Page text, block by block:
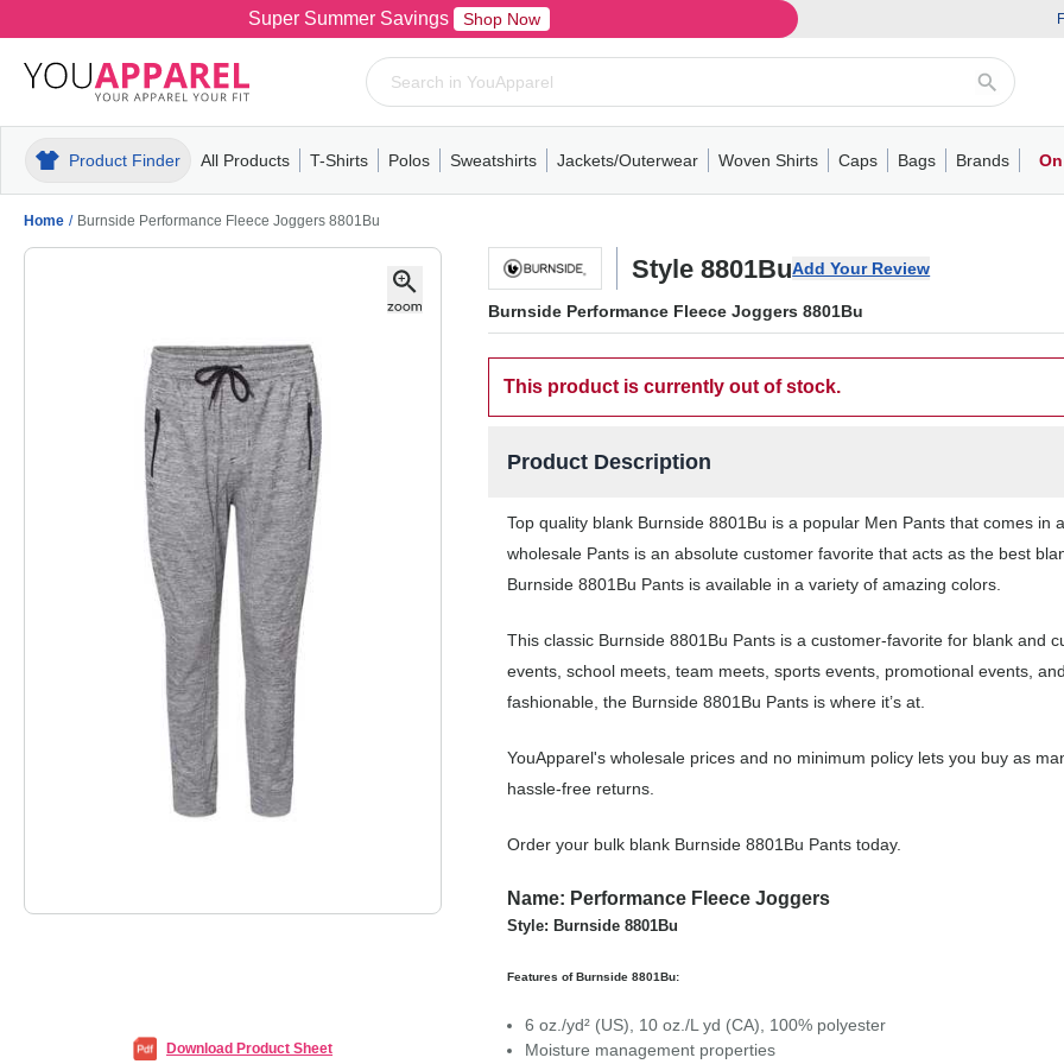
Super Summer Savings Shop Now
Product Finder All Products
MensT-ShirtsPolosPull-OverHoodiesFleeceKnitsWoven ShirtsAthleticPerformanceOutwearPantsShortsAccessories
T-Shirts
MensWomensYouthShort SleeveLong SleeveCrewneckT-Shirts with PocketsHooded T-shirts
Polos
MensWomensYouthShort SleevePerformance PoloPocket PoloEasy Care PoloLong Sleeve
Sweatshirts
MensWomensYouthCrewneckHoodiesQuarter-ZipHalf-ZipFull-Zip Hoodies
Jackets/Outerwear
MensWomensYouthSoft Shell JacketsWork JacketsVestsPuffer
Woven Shirts
Short SleeveLong SleeveBusiness Casual
Caps
Trucker CapsDad Hats
Bags
TotesBackpacksDuffels
Brands
Home / Burnside Performance Fleece Joggers 8801Bu
Download Product Sheet
Style 8801BuAdd Your Review
Burnside Performance Fleece Joggers 8801Bu
This product is currently out of stock.
Product Description
Top quality blank Burnside 8801Bu is a popular Men Pants that comes
wholesale Pants is an absolute customer favorite that acts as the best
Burnside 8801Bu Pants is available in a variety of amazing colors.
This classic Burnside 8801Bu Pants is a customer-favorite for blank and
events, school meets, team meets, sports events, promotional events,
fashionable, the Burnside 8801Bu Pants is where it’s at.
YouApparel's wholesale prices and no minimum policy lets you buy as
hassle-free returns.
Order your bulk blank Burnside 8801Bu Pants today.
Name: Performance Fleece Joggers
Style: Burnside 8801Bu
Features of Burnside 8801Bu:
6 oz./yd² (US), 10 oz./L yd (CA), 100% polyester
Moisture management properties